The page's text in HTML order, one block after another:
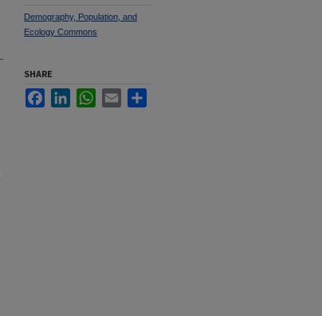
Demography, Population, and
Ecology Commons
SHARE
FacebookLinkedInWhatsApp
Email